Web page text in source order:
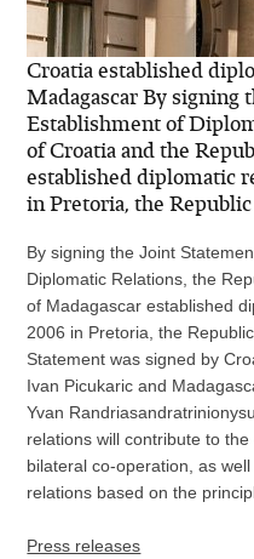
Croatia established
Madagascar By signing
Establishment of
of Croatia and the
established diplomatic
in Pretoria, the
By signing the Joint
Diplomatic Relations, the
of Madagascar established
2006 in Pretoria, the
Statement was signed by
Ivan Picukaric and
Yvan
relations will contribute to
bilateral co-operation, as
relations based on the
Press releases